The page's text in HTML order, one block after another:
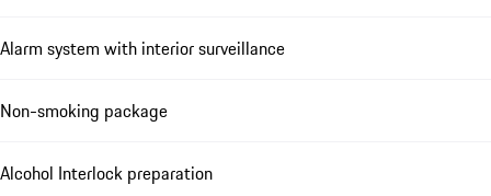
Alarm system with interior surveillance
Non-smoking package
Alcohol Interlock preparation